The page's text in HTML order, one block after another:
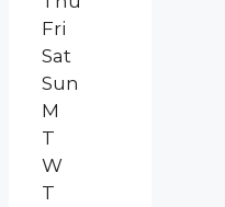
Fri
Sat
Sun
M
T
W
T